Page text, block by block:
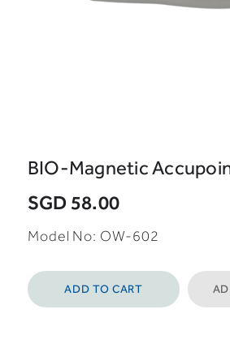
BIO-Magnetic
SGD 58.00
Model No: OW-602
ADD TO CART